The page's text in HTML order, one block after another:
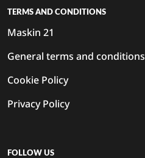
TERMS AND CONDITIONS
Maskin 21
General terms and conditions
Cookie Policy
Privacy Policy
FOLLOW US